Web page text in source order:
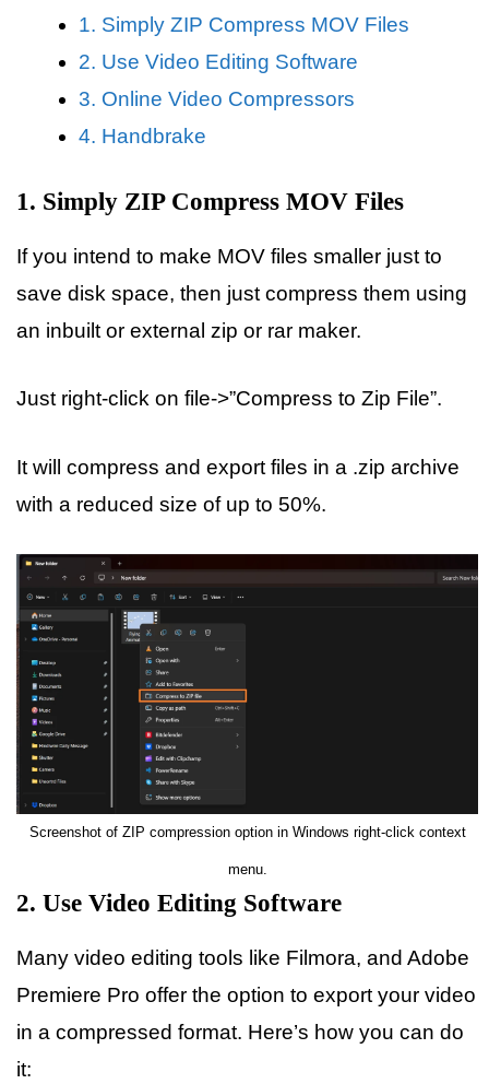
1. Simply ZIP Compress MOV Files
2. Use Video Editing Software
3. Online Video Compressors
4. Handbrake
1. Simply ZIP Compress MOV Files
If you intend to make MOV files smaller just to
save disk space, then just compress them using
an inbuilt or external zip or rar maker.
Just right-click on file->”Compress to Zip File”.
It will compress and export files in a .zip archive
with a reduced size of up to 50%.
Screenshot of ZIP compression option in Windows right-click context
menu.
2. Use Video Editing Software
Many video editing tools like Filmora, and Adobe
Premiere Pro offer the option to export your video
in a compressed format. Here’s how you can do
it: